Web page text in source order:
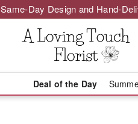
Same-Day Design and Hand-
Deal of the Day